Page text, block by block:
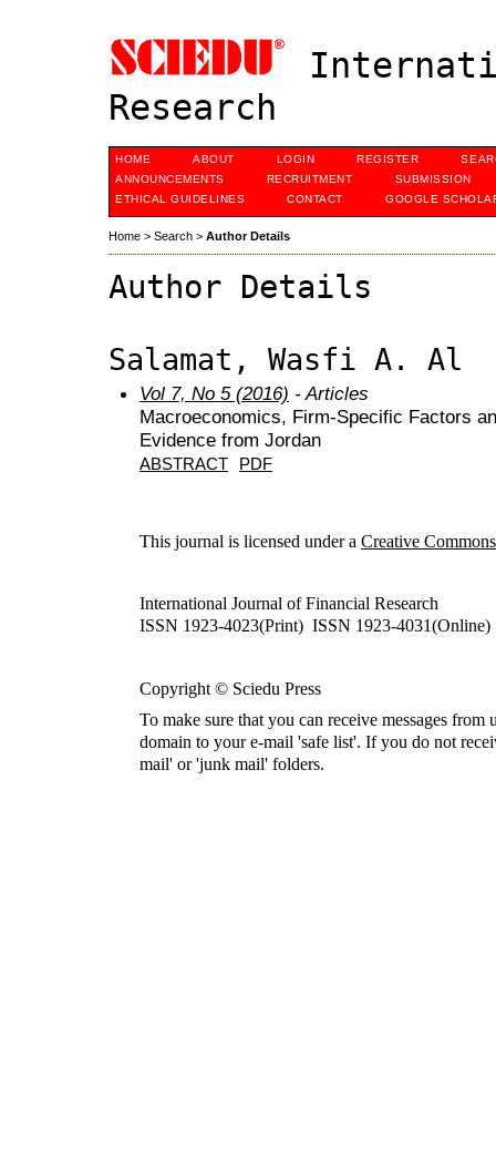
Research
HOME ABOUT LOGIN REGISTER
ANNOUNCEMENTS
RECRUITMENT
SUBMISSION
ETHICAL GUIDELINES
CONTACT GOOGLE
Home > Search > Author Details
Author Details
Salamat, Wasfi A. Al
Vol 7, No 5 (2016) - Articles
Macroeconomics, Firm-Specific Factors
Evidence from Jordan
ABSTRACT PDF
This journal is licensed under a Creative
International Journal of Financial Research
ISSN 1923-4023(Print) ISSN 1923-4031(Online)
Copyright © Sciedu Press
To make sure that you can receive messages from
domain to your e-mail 'safe list'. If you do not
mail' or 'junk mail' folders.